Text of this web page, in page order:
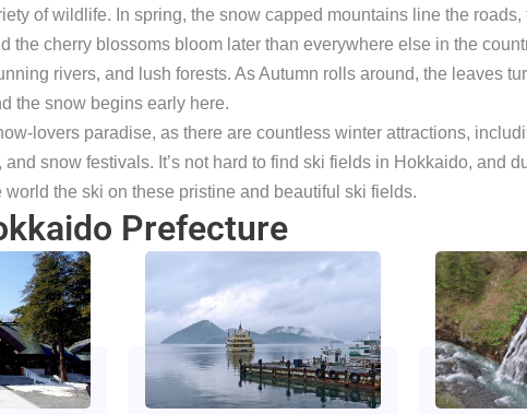
of wildlife. In spring, the snow capped mountains line the roads,
the cherry blossoms bloom later than everywhere else in the
rivers, and lush forests. As Autumn rolls around, the leaves
the snow begins early here.
lovers paradise, as there are countless winter attractions,
snow festivals. It’s not hard to find ski fields in Hokkaido, and
world the ski on these pristine and beautiful ski fields.
Prefecture